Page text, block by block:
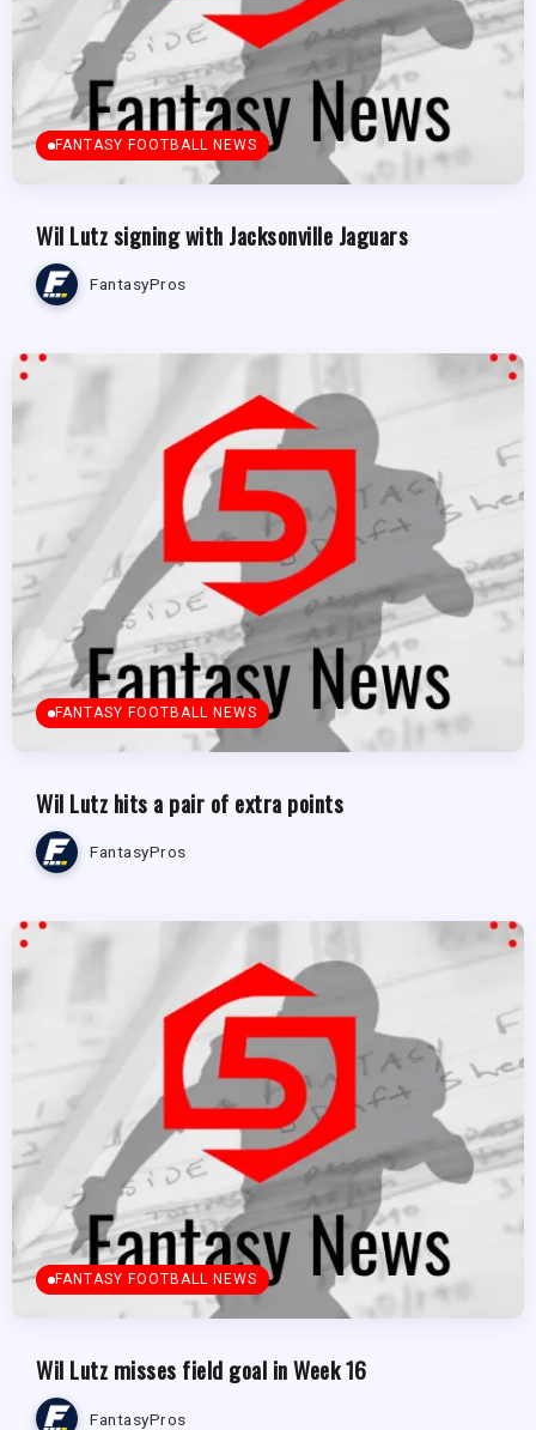
FANTASY FOOTBALL NEWS
Wil Lutz signing with Jacksonville Jaguars
FantasyPros
FANTASY FOOTBALL NEWS
Wil Lutz hits a pair of extra points
FantasyPros
FANTASY FOOTBALL NEWS
Wil Lutz misses field goal in Week 16
FantasyPros